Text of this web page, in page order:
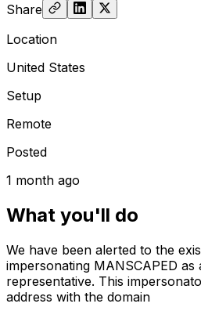
Share
Location
United States
Setup
Remote
Posted
1 month ago
What you'll do
We have been alerted to the
impersonating MANSCAPED
representative. This
address with the domain